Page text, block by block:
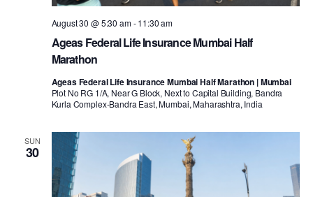
Ageas Federal Life Insurance Mumbai Half
Marathon
August 30 @ 5:30 am-11:30 am
Ageas Federal Life Insurance Mumbai Half Marathon | Mumbai
Plot No RG 1/A, Near G Block, Next to Capital Building, Bandra
Kurla Complex-Bandra East, Mumbai, Maharashtra, India
SUN
30